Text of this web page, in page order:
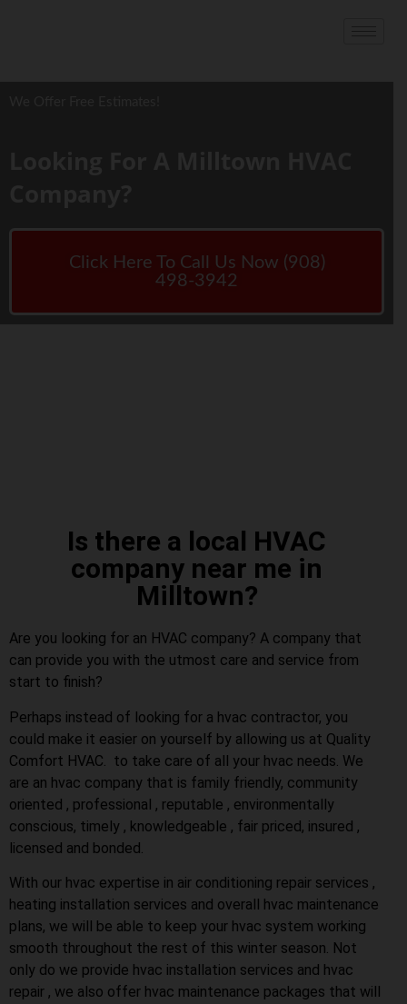
Click Here To Call Us Now (908)
498-3942
Is there a local HVAC
company near me in
Milltown?
Are you looking for an HVAC company? A company that
can provide you with the utmost care and service from
start to finish?
Perhaps instead of looking for a hvac contractor, you
could make it easier on yourself by allowing us at Quality
Comfort HVAC. to take care of all your hvac needs. We
are an hvac company that is family friendly, community
oriented , professional , reputable , environmentally
conscious, timely , knowledgeable , fair priced, insured ,
licensed and bonded.
With our hvac expertise in air conditioning repair services ,
heating installation services and overall hvac maintenance
plans, we will be able to keep your hvac system working
smooth throughout the rest of this winter season. Not
only do we provide hvac installation services and hvac
repair , we also offer hvac maintenance packages that will